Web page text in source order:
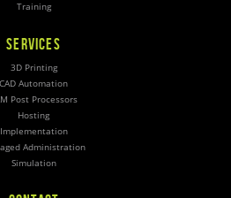
Training
SERVICES
3D Printing
CAD Automation
Post Processors
Hosting
Implementation
Administration
Simulation